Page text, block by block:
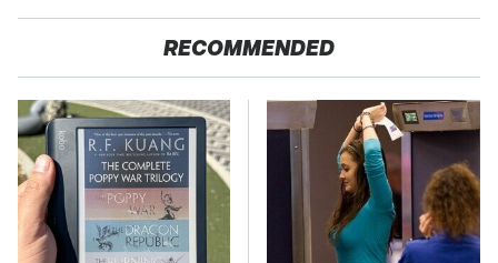
RECOMMENDED